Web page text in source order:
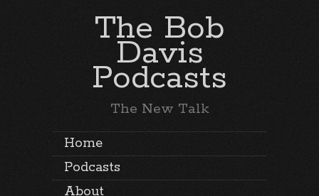
The Bob
Davis
Podcasts
The New Talk
Home
Podcasts
About